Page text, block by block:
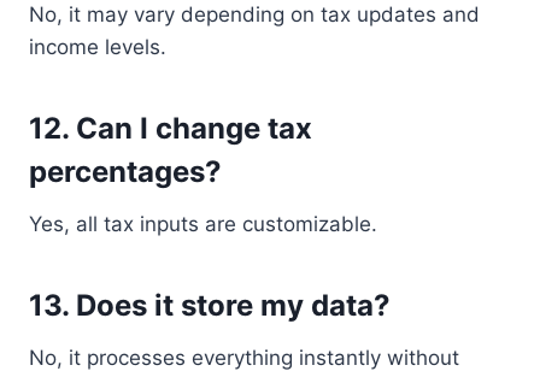
No, it may vary depending on tax updates and
income levels.
12. Can I change tax
percentages?
Yes, all tax inputs are customizable.
13. Does it store my data?
No, it processes everything instantly without